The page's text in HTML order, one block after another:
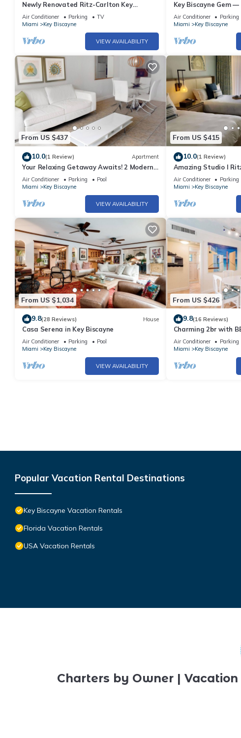
Newly Renovated Ritz-Carlton Key
Biscayne Suite
Air Conditioner Parking
TV
Miami
Key Biscayne
VIEW AVAILABILITY
Key Biscayne Gem
Views, King Bed,
Air Conditioner Parking
Miami
Key Biscayne
From US $437
10.0(1 Review) Apartment
Your Relaxing Getaway Awaits! 2 Modern
Rooms, Private Beach Access, Pool Access
Air Conditioner Parking
Pool
Miami
Key Biscayne
VIEW AVAILABILITY
From US $415
10.0(1 Review)
Amazing Studio l
Biscayne l Two
Air Conditioner Parking
Miami
Key Biscayne
From US $1,034
9.8(28 Reviews) House
Casa Serena in Key Biscayne
Air Conditioner Parking
Pool
Miami
Key Biscayne
VIEW AVAILABILITY
From US $426
9.8(16 Reviews)
Charming 2br with
amenities
Air Conditioner Parking
Miami
Key Biscayne
Popular Vacation Rental Destinations
Key Biscayne Vacation Rentals
Florida Vacation Rentals
USA Vacation Rentals
Charters by Owner |